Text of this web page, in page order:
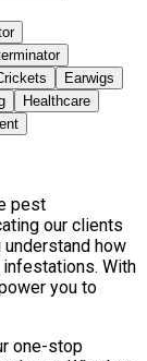
Earwigs
Healthcare
pest
our clients
how
With
you to
one-stop